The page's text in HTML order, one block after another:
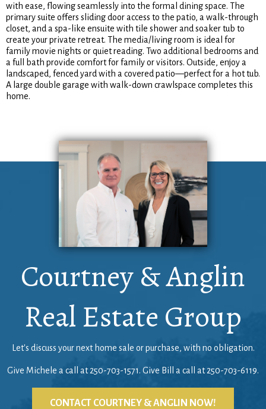
with ease, flowing seamlessly into the formal dining space. The
primary suite offers sliding door access to the patio, a walk-through
closet, and a spa-like ensuite with tile shower and soaker tub to
create your private retreat. The media/living room is ideal for
family movie nights or quiet reading. Two additional bedrooms and
a full bath provide comfort for family or visitors. Outside, enjoy a
landscaped, fenced yard with a covered patio—perfect for a hot tub.
A large double garage with walk-down crawlspace completes this
home.
Courtney & Anglin
Real Estate Group
Let's discuss your next home sale or purchase, with no obligation.
Give Michele a call at250-703-1571. Give Bill a call at250-703-6119.
CONTACT COURTNEY & ANGLIN NOW!